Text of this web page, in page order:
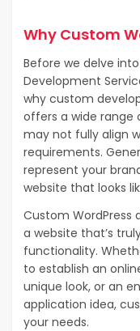
Why Custom
Before we delve
Development
why custom
offers a wide
may not fully align
requirements.
represent your
website that looks
Custom
a website that’s
functionality.
to establish an
unique look, or an
application idea,
your needs.